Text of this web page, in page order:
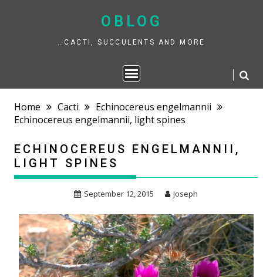
to
OBLOG
…CACTI, SUCCULENTS AND MORE
Home Cacti
Echinocereus engelmannii
Echinocereus engelmannii, light spines
ECHINOCEREUS ENGELMANNII,
LIGHT SPINES
September 12, 2015 Joseph